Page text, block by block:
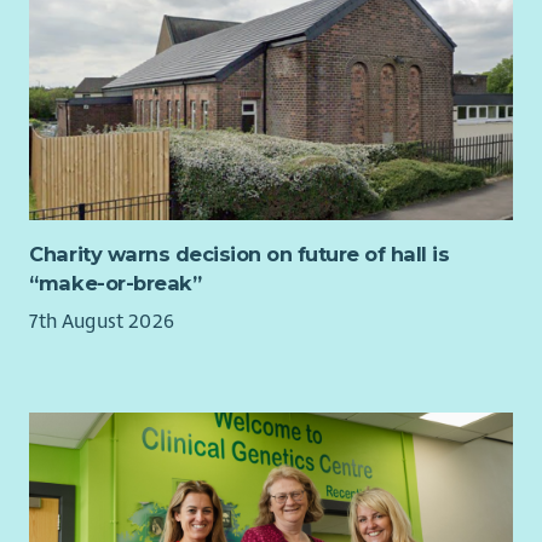
opportunity to make a real difference to the lives of young
The other element of B:activ is young volunteer development
and is about getting young people more involved in their
local community. Whether this is helping out at their local
youth club, volunteering at the food bank or building
employability skills to help them get a job, this strand of the
leadership awards and skills building sessions. It’s great to see
young people develop during a leadership course and
eventually feel confident enough to stand up in front of their
enthusiastic. You will enjoy working with young people and
building positive relationships with a diverse range of
individuals and organisations across Fife.
You will be responsible for delivering key parts of the B:activ
Charity warns decision on future of hall is
“make-or-break”
7th August 2026